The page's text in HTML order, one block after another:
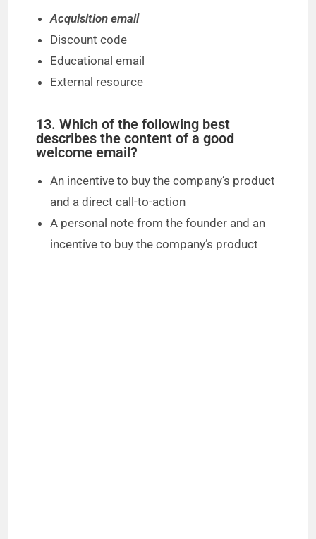
Acquisition email
Discount code
Educational email
External resource
13. Which of the following best
describes the content of a good
welcome email?
An incentive to buy the company’s product
and a direct call-to-action
A personal note from the founder and an
incentive to buy the company’s product